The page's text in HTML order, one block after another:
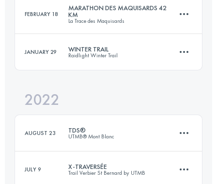
Team
197.7 KM5607 M+
FEBRUARY 18
MARATHON DES MAQUISARDS 42
KM
La Trace des Maquisards
Login to access the UTMB Index
JANUARY 29 WINTER TRAIL
Raidlight Winter Trail
Login to access the UTMB Index
2022
AUGUST 23 TDS®
UTMB® Mont Blanc
JULY 9 X-TRAVERSÉE
Trail Verbier St Bernard by UTMB